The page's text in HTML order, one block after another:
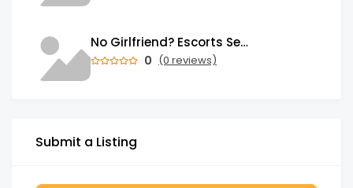
No Girlfriend? Escorts Service in Mahipalpur Has Loving Girls for You
0 (0 reviews)
Submit a Listing